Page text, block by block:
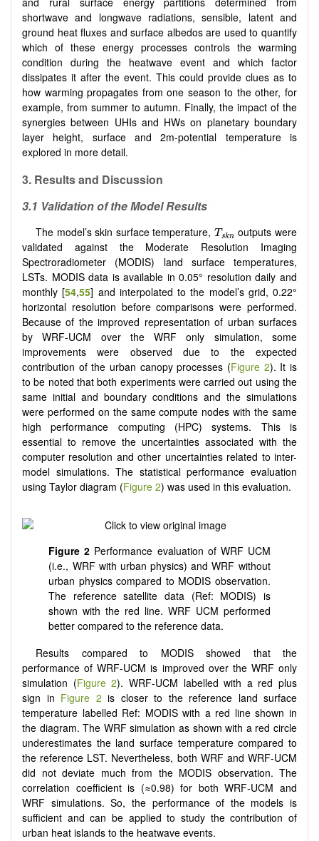
shortwave and longwave radiations, sensible, latent and
ground heat fluxes and surface albedos are used to quantify
which of these energy processes controls the warming
condition during the heatwave event and which factor
dissipates it after the event. This could provide clues as to
how warming propagates from one season to the other, for
example, from summer to autumn. Finally, the impact of the
synergies between UHIs and HWs on planetary boundary
layer height, surface and 2m-potential temperature is
explored in more detail.
3. Results and Discussion
3.1 Validation of the Model Results
The model’s skin surface temperature,Tskn
Tsk noutputs were
validated against the Moderate Resolution Imaging
Spectroradiometer (MODIS) land surface temperatures,
LSTs. MODIS data is available in 0.05° resolution daily and
monthly [54,55] and interpolated to the model’s grid, 0.22°
horizontal resolution before comparisons were performed.
Because of the improved representation of urban surfaces
by WRF-UCM over the WRF only simulation, some
improvements were observed due to the expected
contribution of the urban canopy processes (Figure 2). It is
to be noted that both experiments were carried out using the
same initial and boundary conditions and the simulations
were performed on the same compute nodes with the same
high performance computing (HPC) systems. This is
essential to remove the uncertainties associated with the
computer resolution and other uncertainties related to inter-
model simulations. The statistical performance evaluation
using Taylor diagram (Figure 2) was used in this evaluation.
Figure 2 Performance evaluation of WRF UCM
(i.e., WRF with urban physics) and WRF without
urban physics compared to MODIS observation.
The reference satellite data (Ref: MODIS) is
shown with the red line. WRF UCM performed
better compared to the reference data.
Results compared to MODIS showed that the
performance of WRF-UCM is improved over the WRF only
simulation (Figure 2). WRF-UCM labelled with a red plus
sign in Figure 2 is closer to the reference land surface
temperature labelled Ref: MODIS with a red line shown in
the diagram. The WRF simulation as shown with a red circle
underestimates the land surface temperature compared to
the reference LST. Nevertheless, both WRF and WRF-UCM
did not deviate much from the MODIS observation. The
correlation coefficient is (≈0.98) for both WRF-UCM and
WRF simulations. So, the performance of the models is
sufficient and can be applied to study the contribution of
urban heat islands to the heatwave events.